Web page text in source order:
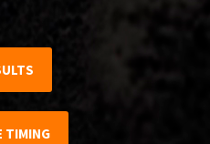
TIMING